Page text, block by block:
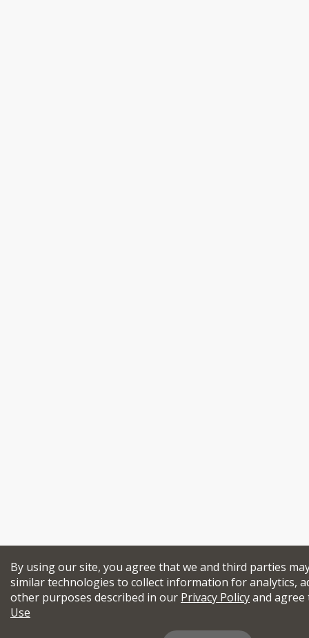
By using our site, you agree that we and third parties
similar technologies to collect information for analytics,
other purposes described in our Privacy Policyand
Use